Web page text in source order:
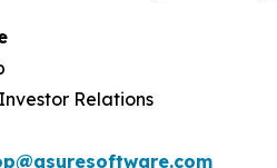
Relations